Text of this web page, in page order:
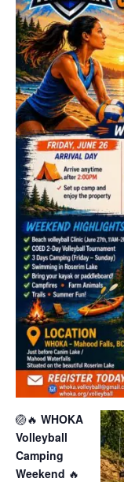
🏐🔥 WHOKA
Volleyball
Camping
Weekend 🔥